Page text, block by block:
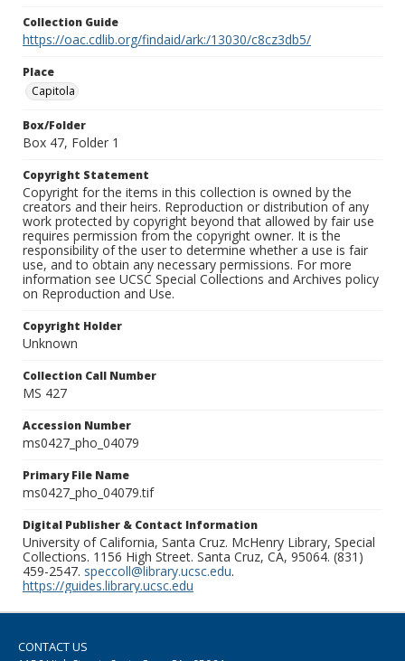
Collection Guide
https://oac.cdlib.org/findaid/ark:/13030/c8cz3db5/
Place
Capitola
Box/Folder
Box 47, Folder 1
Copyright Statement
Copyright for the items in this collection is owned by the
creators and their heirs. Reproduction or distribution of any
work protected by copyright beyond that allowed by fair use
requires permission from the copyright owner. It is the
responsibility of the user to determine whether a use is fair
use, and to obtain any necessary permissions. For more
information see UCSC Special Collections and Archives policy
on Reproduction and Use.
Copyright Holder
Unknown
Collection Call Number
MS 427
Accession Number
ms0427_pho_04079
Primary File Name
ms0427_pho_04079.tif
Digital Publisher & Contact Information
University of California, Santa Cruz. McHenry Library, Special
Collections. 1156 High Street. Santa Cruz, CA, 95064. (831)
459-2547. speccoll@library.ucsc.edu.
https://guides.library.ucsc.edu
CONTACT US